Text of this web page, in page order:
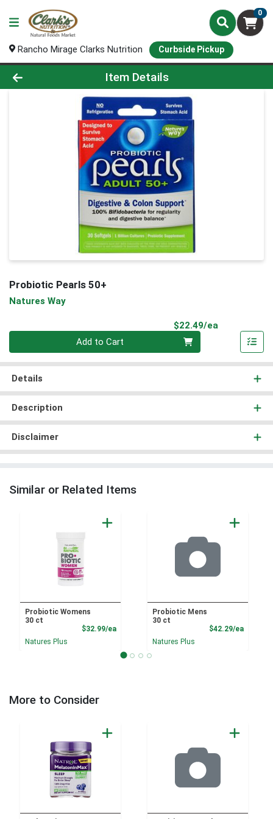
0
Rancho Mirage Clarks Nutrition Curbside Pickup
Product Details Page
Item Details
Probiotic Pearls 50+
Natures Way
$22.49/ea
Add to Cart
Details
Description
Disclaimer
Similar or Related Items
Probiotic Womens
30 ct
$32.99/eaProduct Price
Natures Plus
Probiotic Mens
30 ct
$42.29/ea
Natures Plus
More to Consider